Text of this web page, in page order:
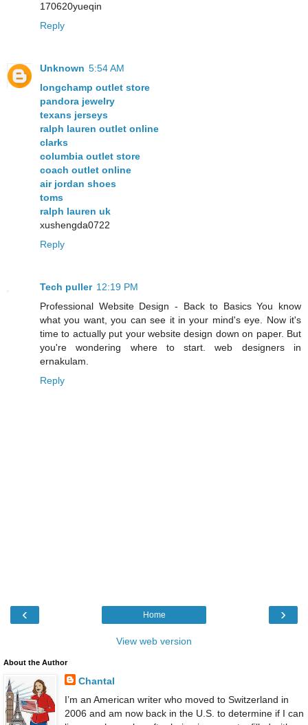
170620yueqin
Reply
Unknown 5:54 AM
longchamp outlet store
pandora jewelry
texans jerseys
ralph lauren outlet online
clarks
columbia outlet store
coach outlet online
air jordan shoes
toms
ralph lauren uk
xushengda0722
Reply
Tech puller 12:19 PM
Professional Website Design - Back to Basics You know
what you want, you can see it in your mind's eye. Now it's
time to actually put your website design down on paper. But
you're wondering where to start. web designers in
ernakulam.
Reply
‹ ›
Home
View web version
About the Author
Chantal
I’m an American writer who moved to Switzerland in
2006 and am now back in the U.S. to determine if I can